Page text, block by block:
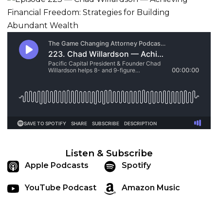
Listen & Subscribe
Apple Podcasts Spotify
YouTube Podcast Amazon Music